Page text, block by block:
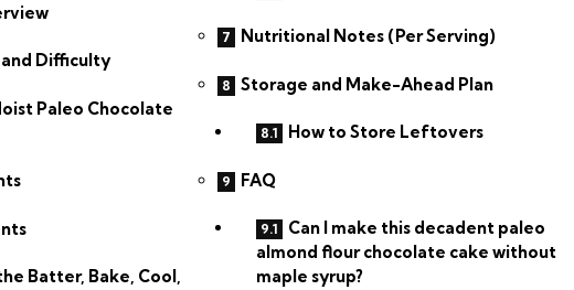
Difficulty
Paleo Chocolate
Batter, Bake, Cool,
Nutritional Notes (Per Serving)
Storage and Make-Ahead Plan
How to Store Leftovers
FAQ
Can I make this decadent paleo
almond flour chocolate cake without
maple syrup?